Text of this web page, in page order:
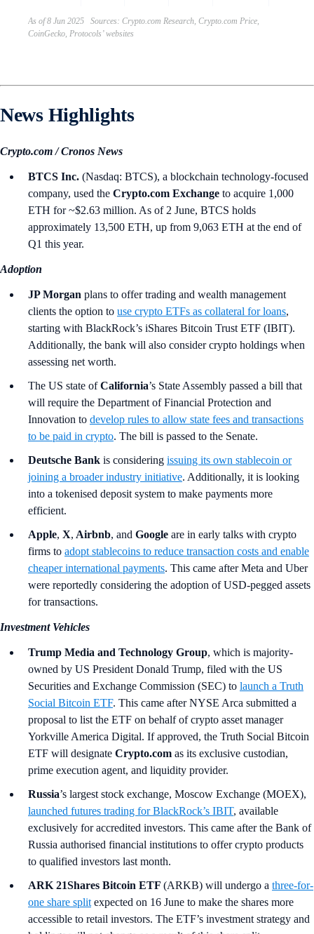
As of 8 Jun 2025 Sources: Crypto.com Research, Crypto.com Price,
CoinGecko, Protocols’ websites
News Highlights
Crypto.com / Cronos News
BTCS Inc. (Nasdaq: BTCS), a blockchain technology-focused
company, used the Crypto.com Exchange to acquire 1,000
ETH for ~$2.63 million. As of 2 June, BTCS holds
approximately 13,500 ETH, up from 9,063 ETH at the end of
Q1 this year.
Adoption
JP Morgan plans to offer trading and wealth management
clients the option to use crypto ETFs as collateral for loans,
starting with BlackRock’s iShares Bitcoin Trust ETF (IBIT).
Additionally, the bank will also consider crypto holdings when
assessing net worth.
The US state ofCalifornia’s State Assembly passed a bill that
will require the Department of Financial Protection and
Innovation to develop rules to allow state fees and transactions
to be paid in crypto. The bill is passed to the Senate.
Deutsche Bank is considering issuing its own stablecoin or
joining a broader industry initiative. Additionally, it is looking
into a tokenised deposit system to make payments more
efficient.
Apple, X, Airbnb, and Google are in early talks with crypto
firms to adopt stablecoins to reduce transaction costs and enable
cheaper international payments. This came after Meta and Uber
were reportedly considering the adoption of USD-pegged assets
for transactions.
Investment Vehicles
Trump Media and Technology Group, which is majority-
owned by US President Donald Trump, filed with the US
Securities and Exchange Commission (SEC) to launch a Truth
Social Bitcoin ETF. This came after NYSE Arca submitted a
proposal to list the ETF on behalf of crypto asset manager
Yorkville America Digital. If approved, the Truth Social Bitcoin
ETF will designate Crypto.com as its exclusive custodian,
prime execution agent, and liquidity provider.
Russia’s largest stock exchange, Moscow Exchange (MOEX),
launched futures trading for BlackRock’s IBIT, available
exclusively for accredited investors. This came after the Bank of
Russia authorised financial institutions to offer crypto products
to qualified investors last month.
ARK 21Shares Bitcoin ETF (ARKB) will undergo a three-for-
one share splitexpected on 16 June to make the shares more
accessible to retail investors. The ETF’s investment strategy and